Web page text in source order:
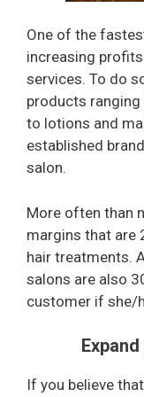
One of the
increasing
services. To do
products
to lotions and
established
salon.
More often than
margins that are
hair treatments.
salons are also
customer if she/
If you believe